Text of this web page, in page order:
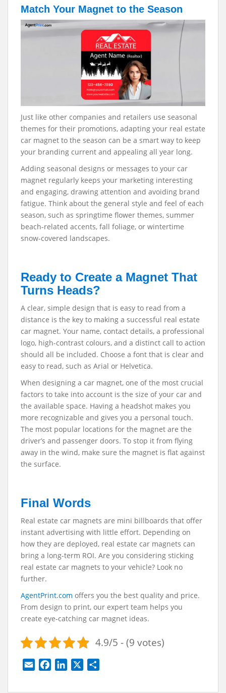
Match Your Magnet to the Season
Just like other companies and retailers use seasonal
themes for their promotions, adapting your real estate
car magnet to the season can be a smart way to keep
your branding current and appealing all year long.
Adding seasonal designs or messages to your car
magnet regularly keeps your marketing interesting
and engaging, drawing attention and avoiding brand
fatigue. Think about the general style and feel of each
season, such as springtime flower themes, summer
beach-related accents, fall foliage, or wintertime
snow-covered landscapes.
Ready to Create a Magnet That
Turns Heads?
A clear, simple design that is easy to read from a
distance is the key to making a successful real estate
car magnet. Your name, contact details, a professional
logo, high-contrast colours, and a distinct call to action
should all be included. Choose a font that is clear and
easy to read, such as Arial or Helvetica.
When designing a car magnet, one of the most crucial
factors to take into account is the size of your car and
the available space. Having a headshot makes you
more recognizable and gives you a personal touch.
The most popular locations for the magnet are the
driver’s and passenger doors. To stop it from flying
away in the wind, make sure the magnet is flat against
the surface.
Final Words
Real estate car magnets are mini billboards that offer
instant advertising with little effort. Depending on
how they are deployed, real estate car magnets can
bring a long-term ROI. Are you considering sticking
real estate car magnets to your vehicle? Look no
further.
AgentPrint.com offers you the best quality and price.
From design to print, our expert team helps you
create eye-catching car magnet ideas.
4.9/5 - (9 votes)